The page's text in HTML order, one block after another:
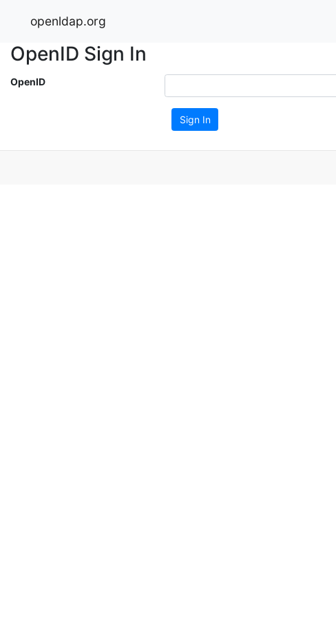
openldap.org
OpenID Sign In
OpenID
Sign In